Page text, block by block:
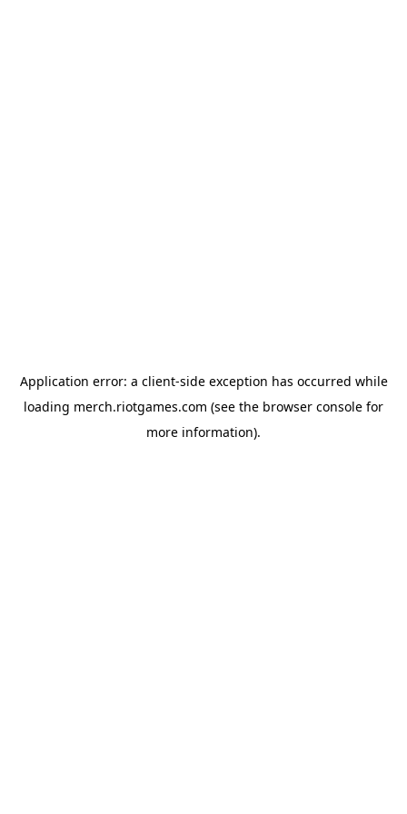
Application error: a client-side exception has occurred while
loading merch.riotgames.com (see the browser console for
more information).